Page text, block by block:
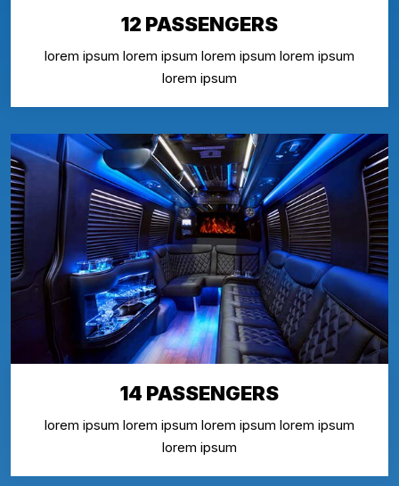
12 PASSENGERS
lorem ipsum lorem ipsum lorem ipsum lorem ipsum
lorem ipsum
14 PASSENGERS
lorem ipsum lorem ipsum lorem ipsum lorem ipsum
lorem ipsum